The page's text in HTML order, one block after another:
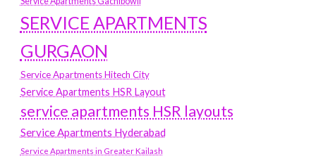
SERVICE APARTMENTS
GURGAON
Service Apartments Hitech City
Service Apartments HSR Layout
service apartments HSR layouts
Service Apartments Hyderabad
Service Apartments in Greater Kailash